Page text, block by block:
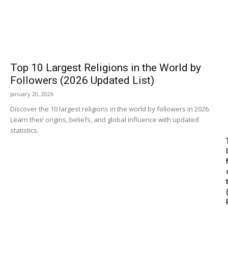
Top 10 Largest Religions in the World by
Followers (2026 Updated List)
January 20, 2026
Discover the 10 largest religions in the world by followers in 2026.
Learn their origins, beliefs, and global influence with updated
statistics.